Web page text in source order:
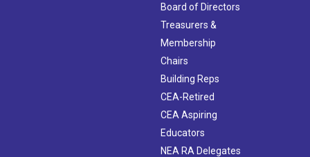
Board of Directors
Treasurers &
Membership
Chairs
Building Reps
CEA-Retired
CEA Aspiring
Educators
NEA RA Delegates